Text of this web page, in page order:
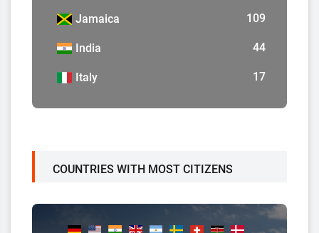
Jamaica 109
India 44
Italy 17
COUNTRIES WITH MOST CITIZENS